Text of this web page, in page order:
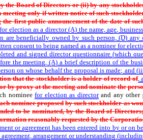
the Board ofDirectors or (ii) by any
meeting only if written notice of such
first public announcement of the date of
election as a director (A) the name, age,
are beneficially owned by such person, (D)
consent to being named as a nominee for
and signed director questionnaire (which
the meeting, (A) a brief description of the
on whose behalf the proposal is made; and
that the stockholder is a holder of record of,
by proxy at the meeting and nominate the
nomineefor election as directorand any other
nominee proposed by such stockholder as
to be nominated, by the Board of
reasonably requested by the
or agreement has been entered into by or on
arrangement or understanding